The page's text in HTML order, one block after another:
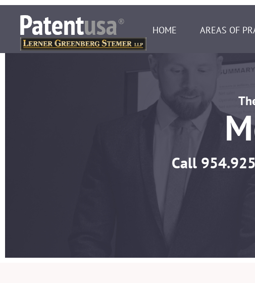
HOME AREAS OF
Call